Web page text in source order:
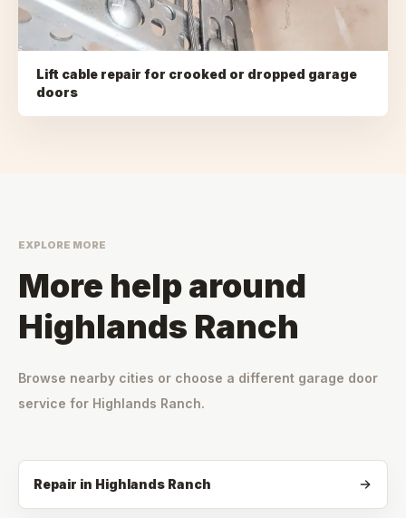
Lift cable repair for crooked or dropped garage
doors
EXPLORE MORE
More help around
Highlands Ranch
Browse nearby cities or choose a different garage door
service for Highlands Ranch.
Repair in Highlands Ranch